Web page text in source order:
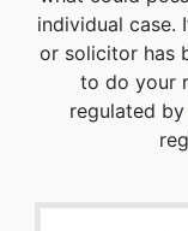
individual case.
or solicitor has
to do your
regulated by